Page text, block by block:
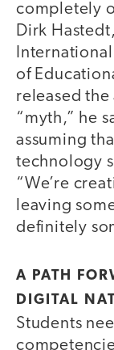
completely
Dirk
of
released the
“myth,” he
assuming
technology
“We’re
leaving
definitely
A PATH
DIGITAL
Students